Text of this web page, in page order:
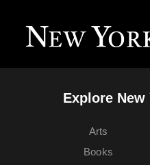
Explore
Arts
Books